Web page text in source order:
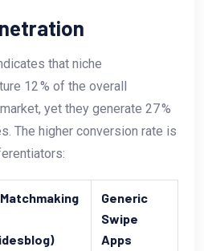
that niche
12 % of the overall
yet they generate 27 %
The higher conversion rate is
Generic
Swipe
Apps